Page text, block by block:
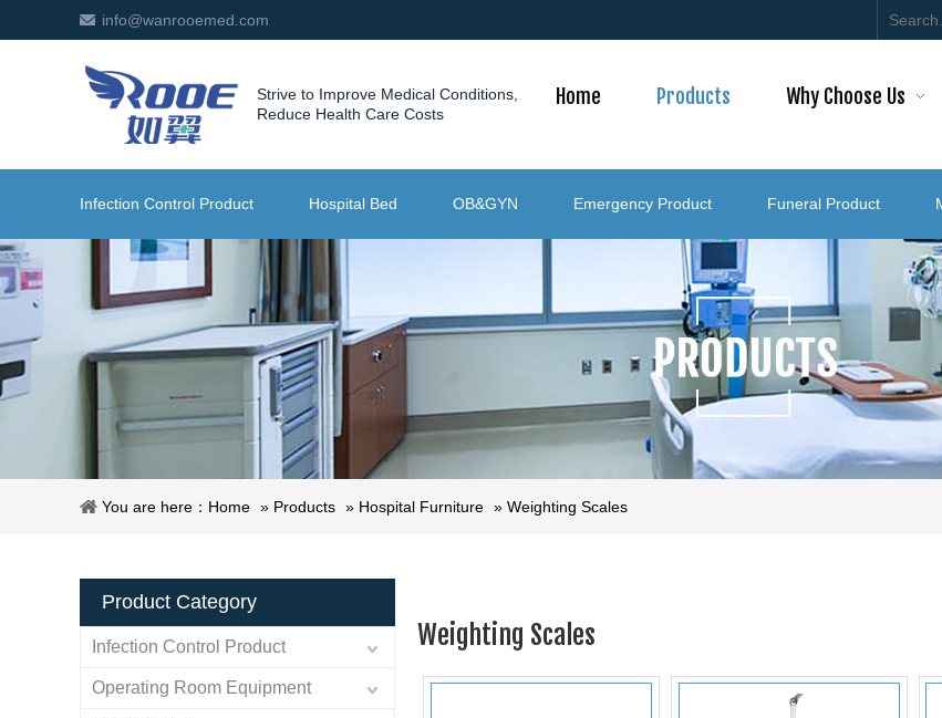
info@wanrooemed.com
Strive to Improve Medical Conditions,
Reduce Health Care Costs
Home Products Why Choose Us
Infection Control Product Hospital Bed OB&GYN Emergency Product Funeral Product
You are here： Home » Products » Hospital Furniture » Weighting Scales
Product Category
Infection Control Product
Operating Room Equipment
Weighting Scales